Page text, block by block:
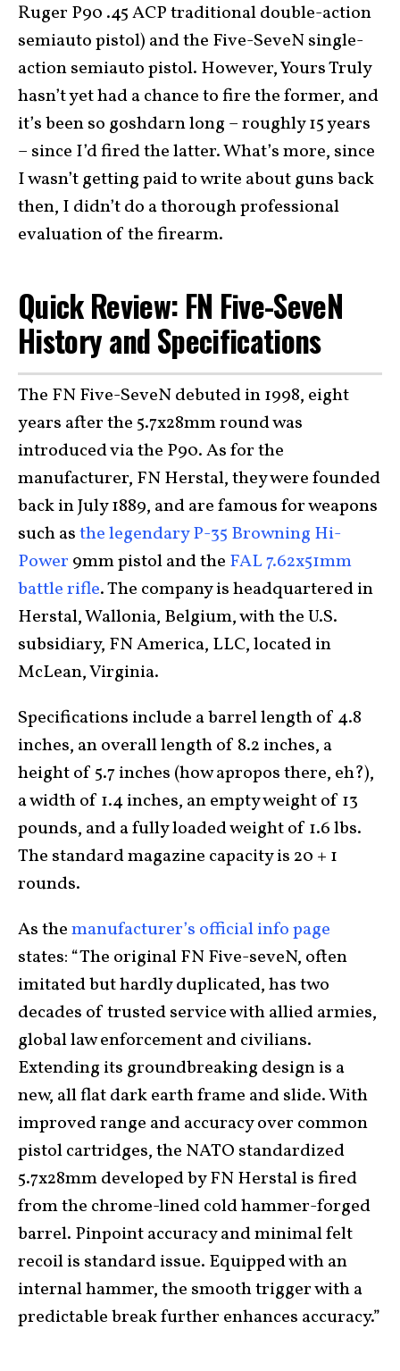
Ruger P90 .45 ACP traditional double-action
semiauto pistol) and the Five-SeveN single-
action semiauto pistol. However, Yours Truly
hasn’t yet had a chance to fire the former, and
it’s been so goshdarn long – roughly 15 years
– since I’d fired the latter. What’s more, since
I wasn’t getting paid to write about guns back
then, I didn’t do a thorough professional
evaluation of the firearm.
Quick Review: FN Five-SeveN
History and Specifications
The FN Five-SeveN debuted in 1998, eight
years after the 5.7x28mm round was
introduced via the P90. As for the
manufacturer, FN Herstal, they were founded
back in July 1889, and are famous for weapons
such asthe legendary P-35 Browning Hi-
Power 9mm pistol and the FAL 7.62x51mm
battle rifle. The company is headquartered in
Herstal, Wallonia, Belgium, with the U.S.
subsidiary, FN America, LLC, located in
McLean, Virginia.
Specifications include a barrel length of 4.8
inches, an overall length of 8.2 inches, a
height of 5.7 inches (how apropos there, eh?),
a width of 1.4 inches, an empty weight of 13
pounds, and a fully loaded weight of 1.6 lbs.
The standard magazine capacity is 20 + 1
rounds.
As themanufacturer’s official info page
states: “The original FN Five-seveN, often
imitated but hardly duplicated, has two
decades of trusted service with allied armies,
global law enforcement and civilians.
Extending its groundbreaking design is a
new, all flat dark earth frame and slide. With
improved range and accuracy over common
pistol cartridges, the NATO standardized
5.7x28mm developed by FN Herstal is fired
from the chrome-lined cold hammer-forged
barrel. Pinpoint accuracy and minimal felt
recoil is standard issue. Equipped with an
internal hammer, the smooth trigger with a
predictable break further enhances accuracy.”